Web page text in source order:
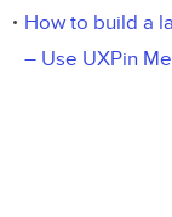
How to build a
– Use UXPin